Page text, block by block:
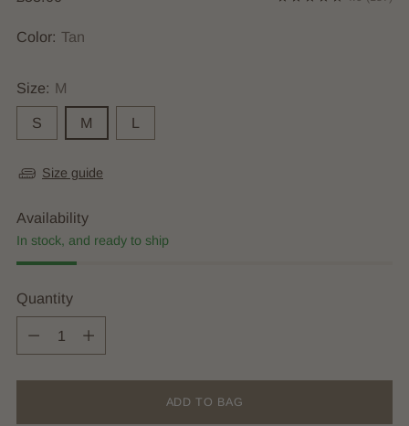
Color: Tan
Size: M
S M L
Size guide
Availability
In stock, and ready to ship
Quantity
Quantity
ADD TO BAG